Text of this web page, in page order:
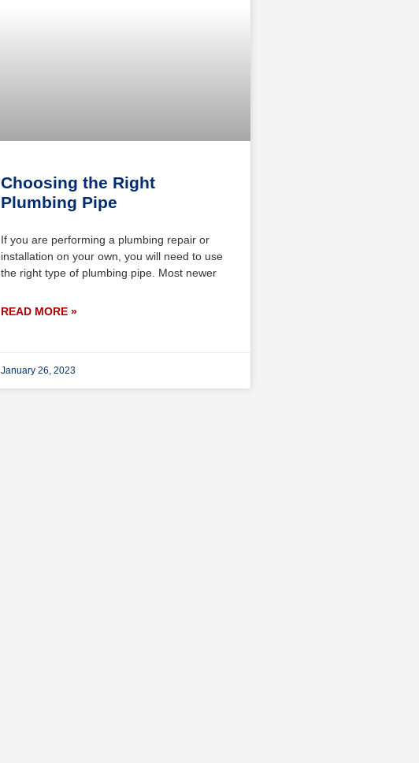
Choosing the Right
Plumbing Pipe
If you are performing a plumbing repair or
installation on your own, you will need to use
the right type of plumbing pipe. Most newer
READ MORE »
January 26, 2023